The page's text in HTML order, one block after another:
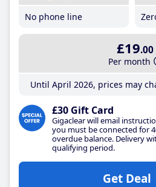
No phone line
£19.00
Per month
Until April 2026, prices may
£30 Gift Card
Gigaclear will email
you must be connected for
overdue balance. Delivery
qualifying period.
Get Deal